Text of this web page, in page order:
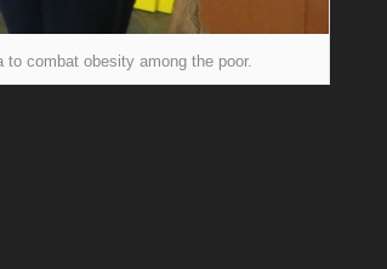
combat obesity among the poor.